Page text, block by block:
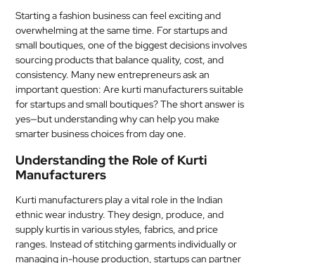
JEWELLERY
MEDICAL
SKIN
CARE
SOFTWARE
US
Starting a fashion business can feel exciting and
overwhelming at the same time. For startups and
small boutiques, one of the biggest decisions involves
sourcing products that balance quality, cost, and
consistency. Many new entrepreneurs ask an
important question: Are kurti manufacturers suitable
for startups and small boutiques? The short answer is
yes—but understanding why can help you make
smarter business choices from day one.
Understanding the Role of Kurti
Manufacturers
Kurti manufacturers play a vital role in the Indian
ethnic wear industry. They design, produce, and
supply kurtis in various styles, fabrics, and price
ranges. Instead of stitching garments individually or
managing in-house production, startups can partner